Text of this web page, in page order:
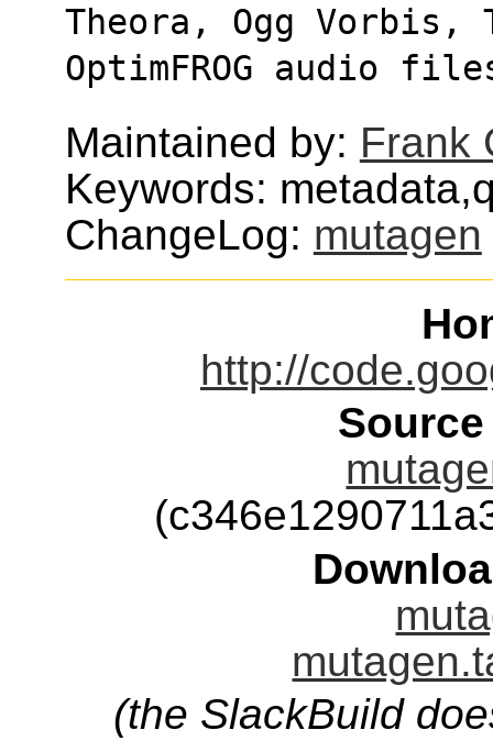
Theora, Ogg Vorbis,
OptimFROG audio
Maintained by: Frank
Keywords:
ChangeLog: mutagen
http://
(the SlackBuild